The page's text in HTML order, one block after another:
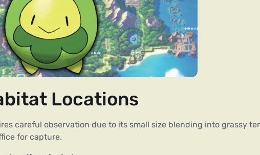
Locations
careful observation due to its small size blending into grassy
for capture.